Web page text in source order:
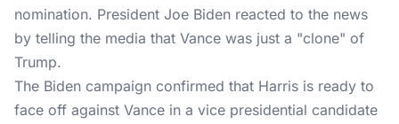
nomination. President Joe Biden reacted to the news
by telling the media that Vance was just a "clone" of
Trump.
The Biden campaign confirmed that Harris is ready to
face off against Vance in a vice presidential candidate